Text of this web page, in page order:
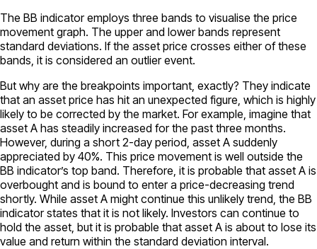
The BB indicator employs three bands to visualise the price
movement graph. The upper and lower bands represent
standard deviations. If the asset price crosses either of these
bands, it is considered an outlier event.
But why are the breakpoints important, exactly? They indicate
that an asset price has hit an unexpected figure, which is highly
likely to be corrected by the market. For example, imagine that
asset A has steadily increased for the past three months.
However, during a short 2-day period, asset A suddenly
appreciated by 40%. This price movement is well outside the
BB indicator’s top band. Therefore, it is probable that asset A is
overbought and is bound to enter a price-decreasing trend
shortly. While asset A might continue this unlikely trend, the BB
indicator states that it is not likely. Investors can continue to
hold the asset, but it is probable that asset A is about to lose its
value and return within the standard deviation interval.